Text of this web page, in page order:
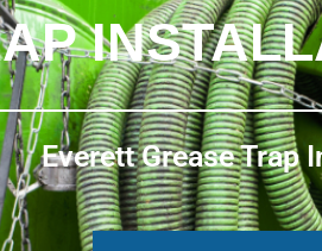
Everett Grease Trap